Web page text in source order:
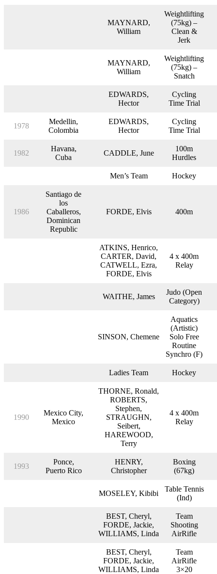
MAYNARD,
William
Weightlifting
(75kg) –
Clean &
Jerk
MAYNARD,
William
Weightlifting
(75kg) –
Snatch
EDWARDS,
Hector
Cycling
Time Trial
1978
Medellin,
Colombia
EDWARDS,
Hector
Cycling
Time Trial
1982
Havana,
Cuba
CADDLE, June
100m
Hurdles
Men’s Team Hockey
1986
Santiago de
los
Caballeros,
Dominican
Republic
FORDE, Elvis 400m
ATKINS, Henrico,
CARTER, David,
CATWELL, Ezra,
FORDE, Elvis
4 x 400m
Relay
WAITHE, James
Judo (Open
Category)
SINSON, Chemene
Aquatics
(Artistic)
Solo Free
Routine
Synchro (F)
Ladies Team Hockey
1990
Mexico City,
Mexico
THORNE, Ronald,
ROBERTS,
Stephen,
STRAUGHN,
Seibert,
HAREWOOD,
Terry
4 x 400m
Relay
1993
Ponce,
Puerto Rico
HENRY,
Christopher
Boxing
(67kg)
MOSELEY, Kibibi
Table Tennis
(Ind)
BEST, Cheryl,
FORDE, Jackie,
WILLIAMS, Linda
Team
Shooting
AirRifle
BEST, Cheryl,
FORDE, Jackie,
WILLIAMS, Linda
Team
AirRifle
3×20